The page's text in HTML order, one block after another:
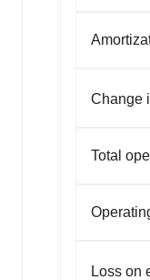
Change
Total
Loss on